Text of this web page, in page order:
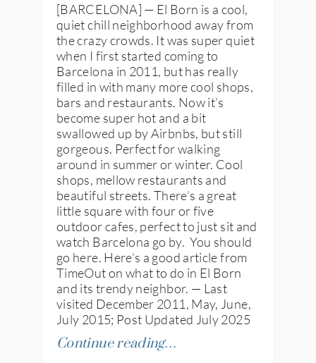
[BARCELONA] — El Born is a cool,
quiet chill neighborhood away from
the crazy crowds. It was super quiet
when I first started coming to
Barcelona in 2011, but has really
filled in with many more cool shops,
bars and restaurants. Now it’s
become super hot and a bit
swallowed up by Airbnbs, but still
gorgeous. Perfect for walking
around in summer or winter. Cool
shops, mellow restaurants and
beautiful streets. There’s a great
little square with four or five
outdoor cafes, perfect to just sit and
watch Barcelona go by. You should
go here. Here’s a good article from
TimeOut on what to do in El Born
and its trendy neighbor. — Last
visited December 2011, May, June,
July 2015; Post Updated July 2025
Continue reading…